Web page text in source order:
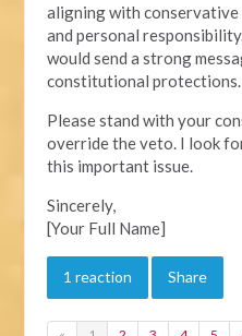
aligning with
and personal
would send a strong
constitutional protections.
Please stand with your
override the veto. I look
this important issue.
Sincerely,
[Your Full Name]
1 reaction Share